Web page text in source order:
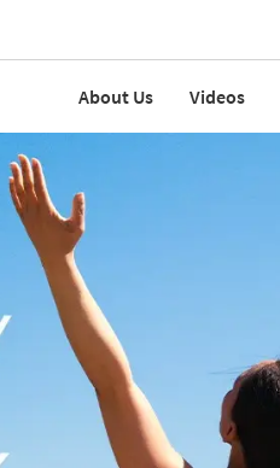
About Us Videos